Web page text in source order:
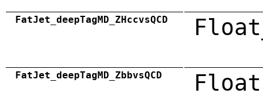
FatJet_deepTagMD_ZHccvsQCD
FatJet_deepTagMD_ZbbvsQCD